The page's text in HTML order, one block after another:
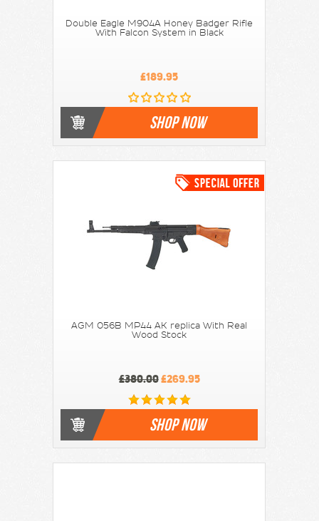
Double Eagle M904A Honey Badger Rifle
With Falcon System in Black
£189.95
SHOP NOW
AGM 056B MP44 AK replica With Real
Wood Stock
£380.00£269.95
SHOP NOW